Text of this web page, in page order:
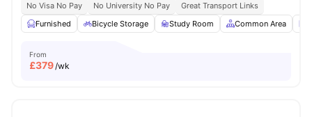
No Visa No Pay No University No Pay
Great Transport Links
Furnished
Bicycle Storage Study Room Common Area
From
£379/wk